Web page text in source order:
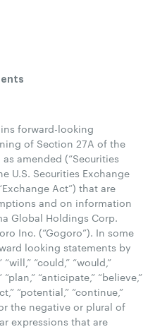
forward-looking
of Section 27A of the
amended (“Securities
U.S. Securities Exchange
Act”) that are
and on information
Global Holdings Corp.
Inc. (“Gogoro”). In some
looking statements by
“could,” “would,”
“plan,” “anticipate,” “believe,”
“potential,” “continue,”
or the negative or plural of
expressions that are